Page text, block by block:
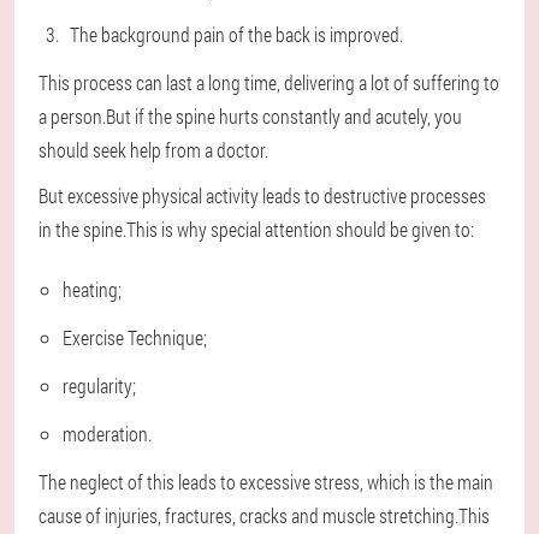
The background pain of the back is improved.
This process can last a long time, delivering a lot of suffering to
a person.But if the spine hurts constantly and acutely, you
should seek help from a doctor.
But excessive physical activity leads to destructive processes
in the spine.This is why special attention should be given to:
heating;
Exercise Technique;
regularity;
moderation.
The neglect of this leads to excessive stress, which is the main
cause of injuries, fractures, cracks and muscle stretching.This